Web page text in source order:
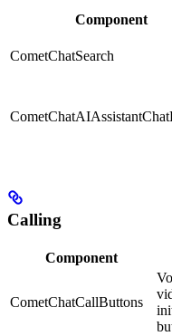
Component
CometChatSearch
Calling
Component
CometChatCallButtons